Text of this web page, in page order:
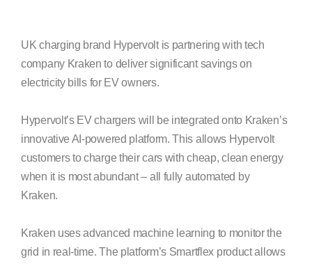
UK charging brand Hypervolt is partnering with tech
company Kraken to deliver significant savings on
electricity bills for EV owners.
Hypervolt’s EV chargers will be integrated onto Kraken’s
innovative AI-powered platform. This allows Hypervolt
customers to charge their cars with cheap, clean energy
when it is most abundant – all fully automated by
Kraken.
Kraken uses advanced machine learning to monitor the
grid in real-time. The platform’s Smartflex product allows